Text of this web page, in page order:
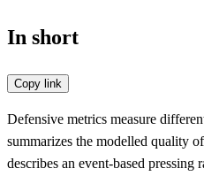
In short
Copy link
Defensive metrics measure
summarizes the modelled quality
describes an event-based pressing